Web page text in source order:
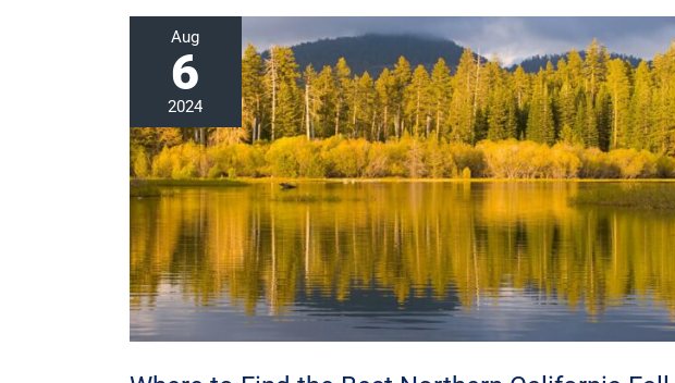
Aug
6
2024
Where
to
Find
the
Best
Northern
California
Fall
Colors